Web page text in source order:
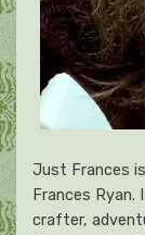
Just Frances
Frances Ryan.
crafter,